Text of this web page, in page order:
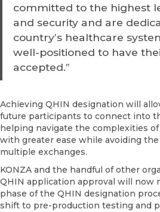
committed to the highest
and security and are
country’s healthcare
well-positioned to have
accepted.”
Achieving QHIN designation will
future participants to connect into
helping navigate the complexities
with greater ease while avoiding
multiple exchanges.
KONZA and the handful of other
QHIN application approval will now
phase of the QHIN designation
shift to pre-production testing and